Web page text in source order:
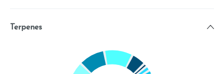
Terpenes